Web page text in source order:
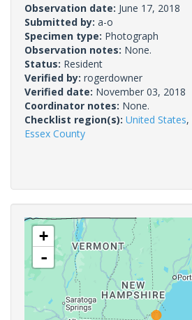
Observation date: June 17, 2018
Submitted by: a-o
Specimen type: Photograph
Observation notes: None.
Status: Resident
Verified by: rogerdowner
Verified date: November 03, 2018
Coordinator notes: None.
Checklist region(s): United States,
Essex County
+
-